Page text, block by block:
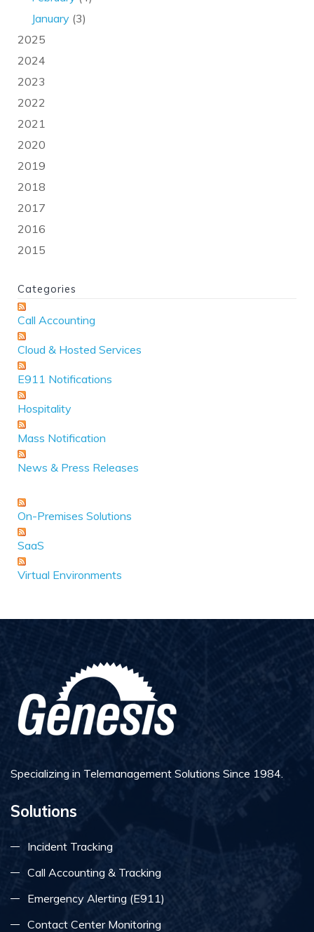
January (3)
2025
2024
2023
2022
2021
2020
2019
2018
2017
2016
2015
Categories
Call Accounting
Cloud & Hosted Services
E911 Notifications
Hospitality
Mass Notification
News & Press Releases
On-Premises Solutions
SaaS
Virtual Environments
Specializing in Telemanagement Solutions Since 1984.
Solutions
Incident Tracking
Call Accounting & Tracking
Emergency Alerting (E911)
Contact Center Monitoring